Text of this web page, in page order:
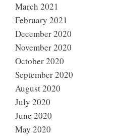
March 2021
February 2021
December 2020
November 2020
October 2020
September 2020
August 2020
July 2020
June 2020
May 2020